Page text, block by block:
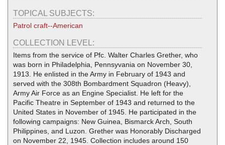
TOPICAL SUBJECTS:
Patrol craft--American
COLLECTION LEVEL:
Items from the service of Pfc. Walter Charles Grether, who
was born in Philadelphia, Pennsyvania on November 30,
1913. He enlisted in the Army in February of 1943 and
served with the 308th Bombardment Squadron (Heavy),
Army Air Force as an Engine Specialist. He left for the
Pacific Theatre in September of 1943 and returned to the
United States in November of 1945. He participated in the
following campaigns: New Guinea, Bismarck Arch, South
Philippines, and Luzon. Grether was Honorably Discharged
on November 22, 1945. Collection includes around 150